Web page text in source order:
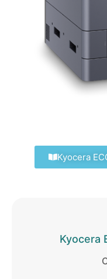
Kyocera
Kyocera